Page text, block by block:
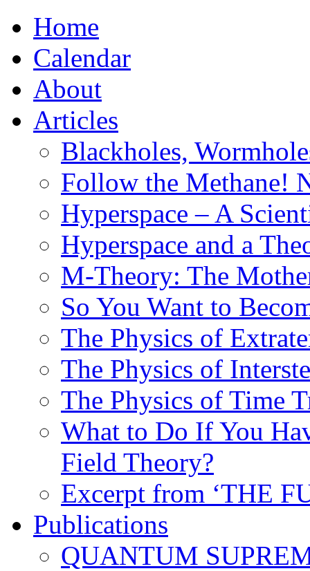
Home
Calendar
About
Articles
Blackholes,
Follow the Methane!
Hyperspace – A
Hyperspace and a
M-Theory: The
So You Want to
The Physics of
The Physics of
The Physics of Time
What to Do If You
Field Theory?
Excerpt from ‘THE
Publications
QUANTUM